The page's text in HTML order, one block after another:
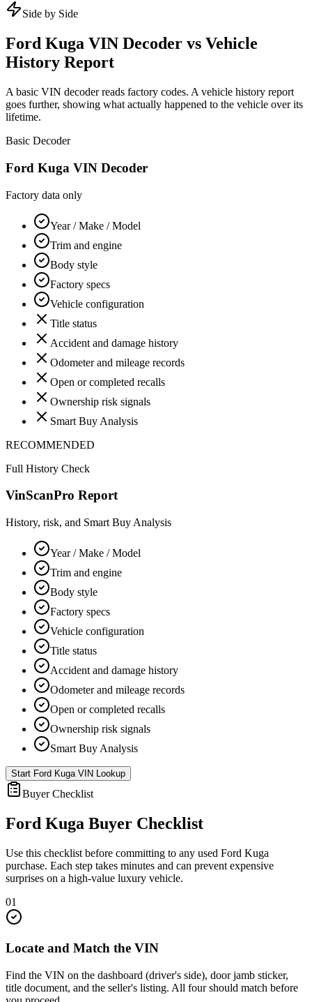
Side by Side
Ford Kuga VIN Decoder vs Vehicle
History Report
A basic VIN decoder reads factory codes. A vehicle history report
goes further, showing what actually happened to the vehicle over its
lifetime.
Basic Decoder
Ford Kuga VIN Decoder
Factory data only
Year / Make / Model
Trim and engine
Body style
Factory specs
Vehicle configuration
Title status
Accident and damage history
Odometer and mileage records
Open or completed recalls
Ownership risk signals
Smart Buy Analysis
RECOMMENDED
Full History Check
VinScanPro Report
History, risk, and Smart Buy Analysis
Year / Make / Model
Trim and engine
Body style
Factory specs
Vehicle configuration
Title status
Accident and damage history
Odometer and mileage records
Open or completed recalls
Ownership risk signals
Smart Buy Analysis
Start Ford Kuga VIN Lookup
Buyer Checklist
Ford Kuga Buyer Checklist
Use this checklist before committing to any used Ford Kuga
purchase. Each step takes minutes and can prevent expensive
surprises on a high-value luxury vehicle.
01
Locate and Match the VIN
Find the VIN on the dashboard (driver's side), door jamb sticker,
title document, and the seller's listing. All four should match before